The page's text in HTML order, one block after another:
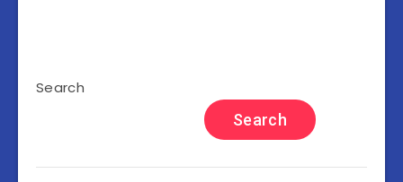
Search
Search